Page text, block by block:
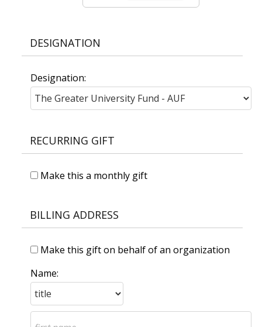
DESIGNATION
Designation:
RECURRING GIFT
Make this a monthly gift
BILLING ADDRESS
Make this gift on behalf of an organization
Name: